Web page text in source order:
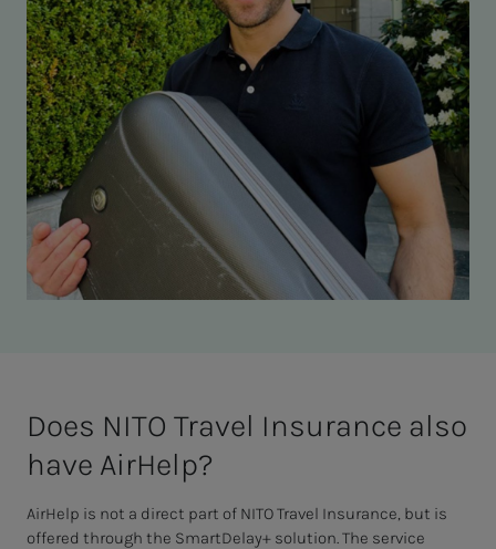
Does NITO Trav­el In­­­­­sur­ance also
have AirHelp?
AirHelp is not a direct part of NITO Travel Insurance, but is
offered through the SmartDelay+ solution. The service